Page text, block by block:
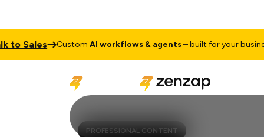
Sales CustomAI workflows & agents– built for your business
PROFESSIONAL CONTENT